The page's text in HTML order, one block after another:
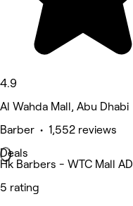
4.9
Al Wahda Mall, Abu Dhabi
Barber • 1,552 reviews
Deals
Hk Barbers - WTC Mall AD
5 rating